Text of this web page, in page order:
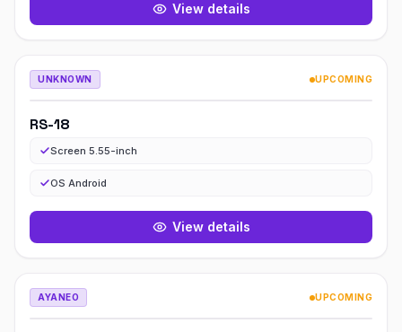
View details
UNKNOWN UPCOMING
RS-18
Screen 5.55-inch
OS Android
View details
AYANEO UPCOMING